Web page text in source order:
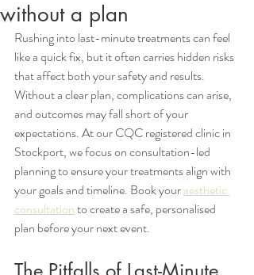
without a plan
Rushing into last-minute treatments can feel
like a quick fix, but it often carries hidden risks
that affect both your safety and results.
Without a clear plan, complications can arise,
and outcomes may fall short of your
expectations. At our CQC registered clinic in
Stockport, we focus on consultation-led
planning to ensure your treatments align with
your goals and timeline. Book your aesthetic
consultation to create a safe, personalised
plan before your next event.